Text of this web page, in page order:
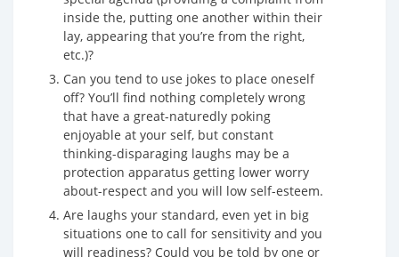
inside the, putting one another within their
lay, appearing that you’re from the right,
etc.)?
Can you tend to use jokes to place oneself
off? You’ll find nothing completely wrong
that have a great-naturedly poking
enjoyable at your self, but constant
thinking-disparaging laughs may be a
protection apparatus getting lower worry
about-respect and you will low self-esteem.
Are laughs your standard, even yet in big
situations one to call for sensitivity and you
will readiness? Could you be told by one or